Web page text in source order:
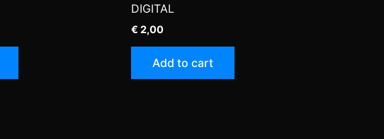
DIGITAL
€ 2,00
Add to cart